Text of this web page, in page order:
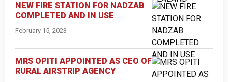
NEW FIRE STATION FOR NADZAB
COMPLETED AND IN USE
February 15, 2023
MRS OPITI APPOINTED AS CEO OF
RURAL AIRSTRIP AGENCY